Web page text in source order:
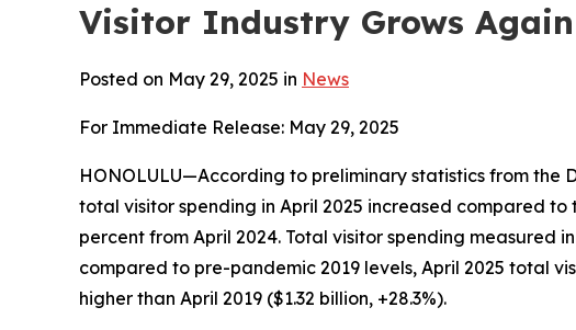
Visitor Industry Grows
Posted on May 29, 2025 in News
For Immediate Release: May 29, 2025
HONOLULU—According to preliminary statistics from the
total visitor spending in April 2025 increased compared to
percent from April 2024. Total visitor spending measured
compared to pre-pandemic 2019 levels, April 2025 total
higher than April 2019 ($1.32 billion, +28.3%).